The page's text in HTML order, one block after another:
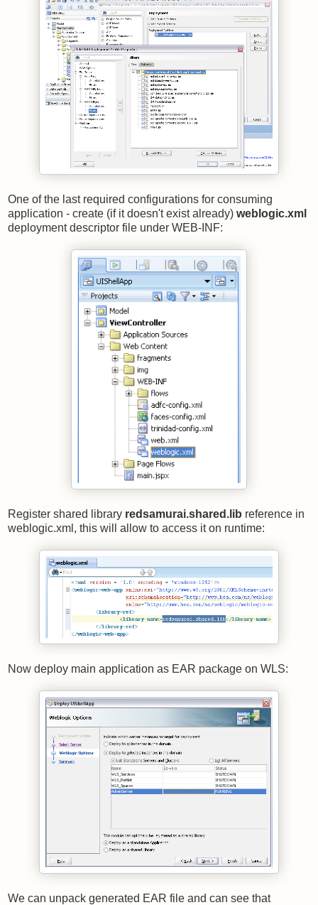
One of the last required configurations for consuming
application - create (if it doesn't exist already) weblogic.xml
deployment descriptor file under WEB-INF:
Register shared library redsamurai.shared.lib reference in
weblogic.xml, this will allow to access it on runtime:
Now deploy main application as EAR package on WLS:
We can unpack generated EAR file and can see that